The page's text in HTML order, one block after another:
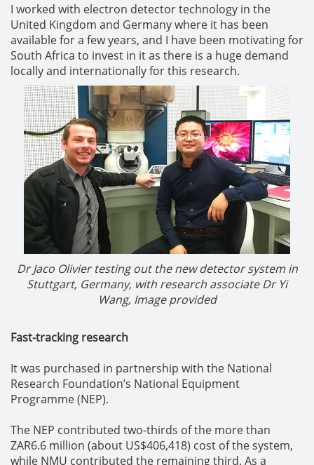
I worked with electron detector technology in the
United Kingdom and Germany where it has been
available for a few years, and I have been motivating for
South Africa to invest in it as there is a huge demand
locally and internationally for this research.
Dr Jaco Olivier testing out the new detector system in
Stuttgart, Germany, with research associate Dr Yi
Wang, Image provided
Fast-tracking research
It was purchased in partnership with the National
Research Foundation’s National Equipment
Programme (NEP).
The NEP contributed two-thirds of the more than
ZAR6.6 million (about US$406,418) cost of the system,
while NMU contributed the remaining third. As a